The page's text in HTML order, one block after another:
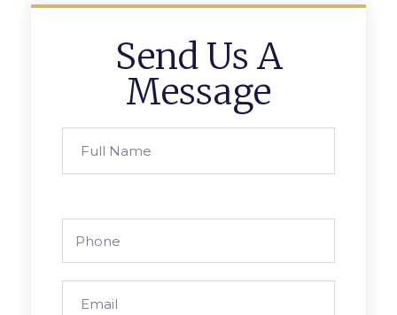
Send Us A
Message